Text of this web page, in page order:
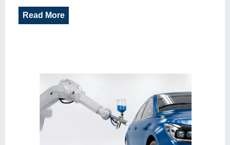
Read More